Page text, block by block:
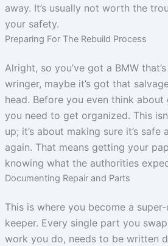
away. It’s usually not worth the
your safety.
Preparing For The Rebuild Process
Alright, so you’ve got a BMW
wringer, maybe it’s got that
head. Before you even think about
you need to get organized. This
up; it’s about making sure it’s
again. That means getting your
knowing what the authorities
Documenting Repair and Parts
This is where you become a
keeper. Every single part you
work you do, needs to be written